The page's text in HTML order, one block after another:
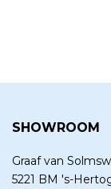
SHOWROOM
Graaf van
5221 BM 's-